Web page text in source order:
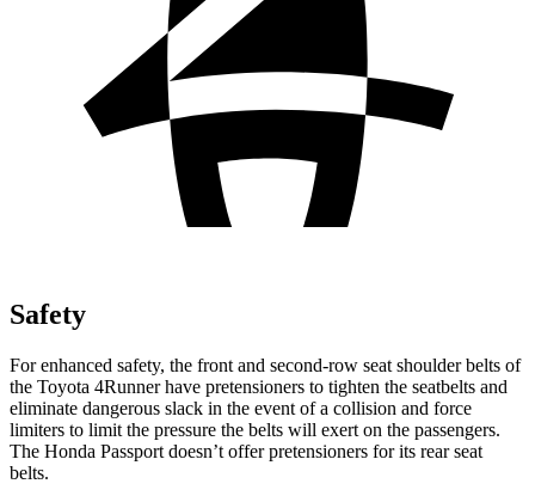
Safety
For enhanced safety, the front and second-row seat shoulder belts of
the Toyota 4Runner have pretensioners to tighten the seatbelts and
eliminate dangerous slack in the event of a collision and force
limiters to limit the pressure the belts will exert on the passengers.
The Honda Passport doesn’t offer pretensioners for its rear seat
belts.